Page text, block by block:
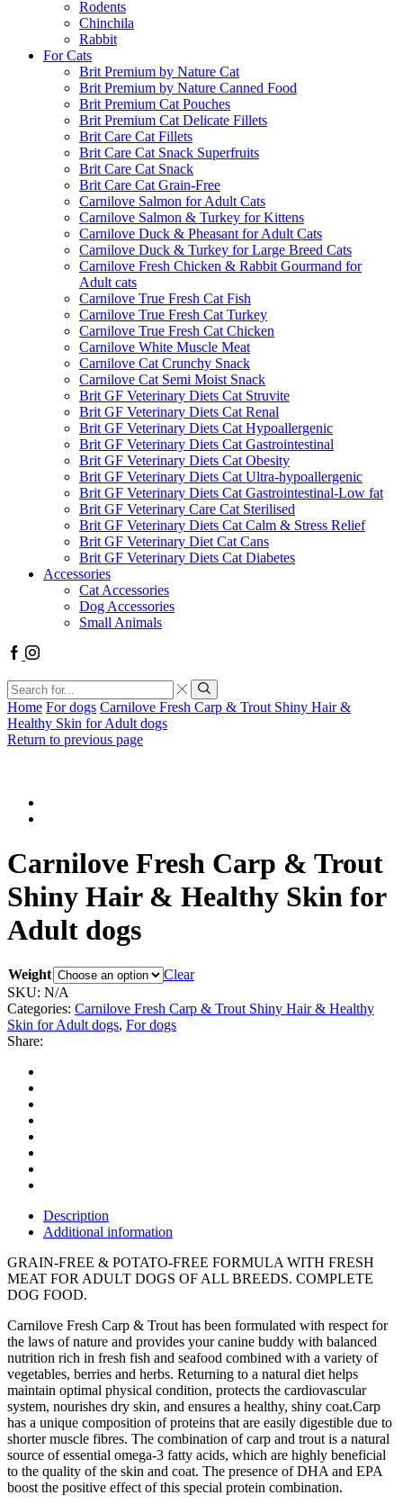
Rodents
Chinchila
Rabbit
For Cats
Brit Premium by Nature Cat
Brit Premium by Nature Canned Food
Brit Premium Cat Pouches
Brit Premium Cat Delicate Fillets
Brit Care Cat Fillets
Brit Care Cat Snack Superfruits
Brit Care Cat Snack
Brit Care Cat Grain-Free
Carnilove Salmon for Adult Cats
Carnilove Salmon & Turkey for Kittens
Carnilove Duck & Pheasant for Adult Cats
Carnilove Duck & Turkey for Large Breed Cats
Carnilove Fresh Chicken & Rabbit Gourmand for
Adult cats
Carnilove True Fresh Cat Fish
Carnilove True Fresh Cat Turkey
Carnilove True Fresh Cat Chicken
Carnilove White Muscle Meat
Carnilove Cat Crunchy Snack
Carnilove Cat Semi Moist Snack
Brit GF Veterinary Diets Cat Struvite
Brit GF Veterinary Diets Cat Renal
Brit GF Veterinary Diets Cat Hypoallergenic
Brit GF Veterinary Diets Cat Gastrointestinal
Brit GF Veterinary Diets Cat Obesity
Brit GF Veterinary Diets Cat Ultra-hypoallergenic
Brit GF Veterinary Diets Cat Gastrointestinal-Low fat
Brit GF Veterinary Care Cat Sterilised
Brit GF Veterinary Diets Cat Calm & Stress Relief
Brit GF Veterinary Diet Cat Cans
Brit GF Veterinary Diets Cat Diabetes
Accessories
Cat Accessories
Dog Accessories
Small Animals
Facebook
Instagram
Search
input
Search
Home For dogs Carnilove Fresh Carp & Trout Shiny Hair &
Healthy Skin for Adult dogs
Return to previous page
Carnilove Fresh Carp & Trout
Shiny Hair & Healthy Skin for
Adult dogs
Weight
Clear
SKU: N/A
Categories: Carnilove Fresh Carp & Trout Shiny Hair & Healthy
Skin for Adult dogs, For dogs
Share:
Description
Additional information
GRAIN-FREE & POTATO-FREE FORMULA WITH FRESH
MEAT FOR ADULT DOGS OF ALL BREEDS. COMPLETE
DOG FOOD.
Carnilove Fresh Carp & Trout has been formulated with respect for
the laws of nature and provides your canine buddy with balanced
nutrition rich in fresh fish and seafood combined with a variety of
vegetables, berries and herbs. Returning to a natural diet helps
maintain optimal physical condition, protects the cardiovascular
system, nourishes dry skin, and ensures a healthy, shiny coat.Carp
has a unique composition of proteins that are easily digestible due to
shorter muscle fibres. The combination of carp and trout is a natural
source of essential omega-3 fatty acids, which are highly beneficial
to the quality of the skin and coat. The presence of DHA and EPA
boost the positive effect of this special protein combination.